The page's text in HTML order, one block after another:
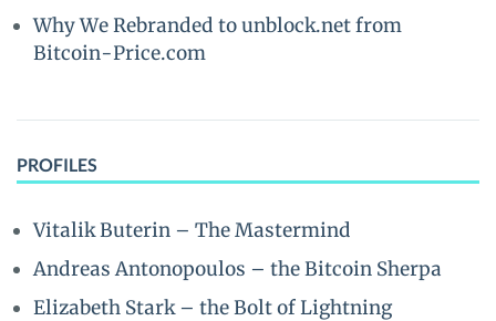
Why We Rebranded to unblock.net from
Bitcoin-Price.com
PROFILES
Vitalik Buterin – The Mastermind
Andreas Antonopoulos – the Bitcoin Sherpa
Elizabeth Stark – the Bolt of Lightning